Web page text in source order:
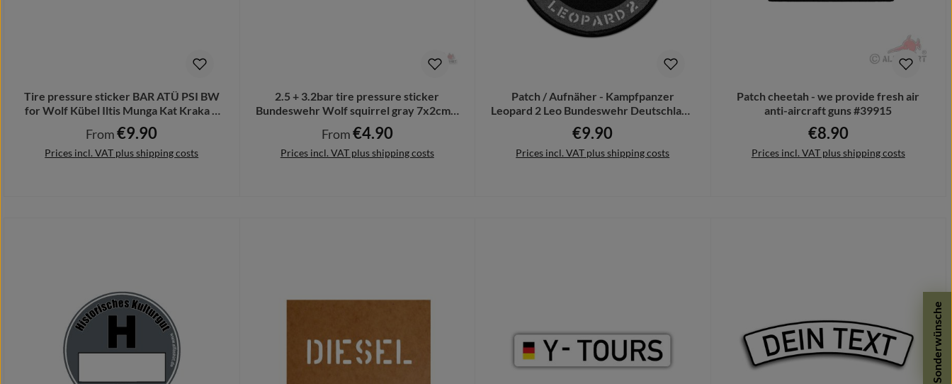
Tire pressure sticker BAR ATÜ PSI BW
for Wolf Kübel Iltis Munga Kat Kraka #
A1908
Regular price:
From€9.90
Prices incl. VAT plus shipping costs
2.5 + 3.2bar tire pressure sticker
Bundeswehr Wolf squirrel gray 7x2cm #
A4831
Regular price:
From€4.90
Prices incl. VAT plus shipping costs
Patch / Aufnäher - Kampfpanzer
Leopard 2 Leo Bundeswehr Deutschland
#12805
Regular price:
€9.90
Prices incl. VAT plus shipping costs
Patch cheetah - we provide fresh air
anti-aircraft guns #39915
Regular price:
€8.90
Prices incl. VAT plus shipping costs
Sonderwünsche